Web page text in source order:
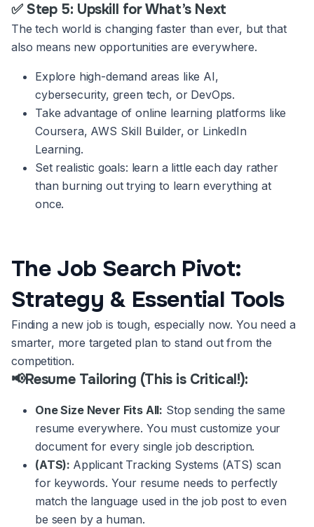
✅ Step 5: Upskill for What’s Next
The tech world is changing faster than ever, but that
also means new opportunities are everywhere.
Explore high-demand areas like AI,
cybersecurity, green tech, or DevOps.
Take advantage of online learning platforms like
Coursera, AWS Skill Builder, or LinkedIn
Learning.
Set realistic goals: learn a little each day rather
than burning out trying to learn everything at
once.
The Job Search Pivot:
Strategy & Essential Tools
Finding a new job is tough, especially now. You need a
smarter, more targeted plan to stand out from the
competition.
📢Resume Tailoring (This is Critical!):
One Size Never Fits All: Stop sending the same
resume everywhere. You must customize your
document for every single job description.
(ATS): Applicant Tracking Systems (ATS) scan
for keywords. Your resume needs to perfectly
match the language used in the job post to even
be seen by a human.